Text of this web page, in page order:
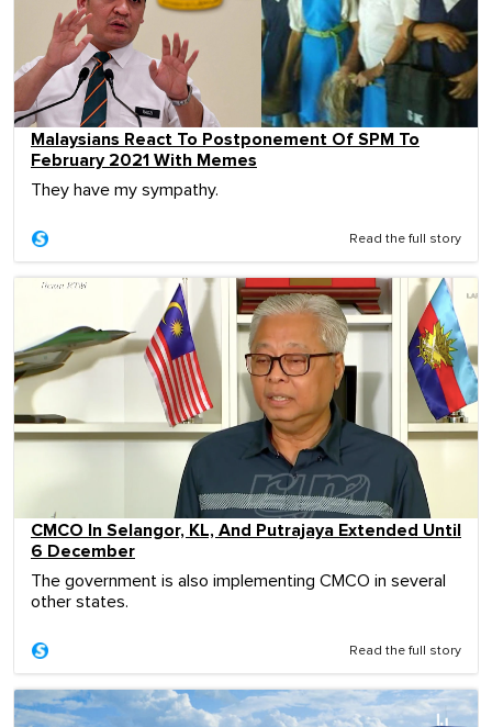
Malaysians React To Postponement Of SPM To
February 2021 With Memes
They have my sympathy.
Read the full story
CMCO In Selangor, KL, And Putrajaya Extended Until
6 December
The government is also implementing CMCO in several
other states.
Read the full story